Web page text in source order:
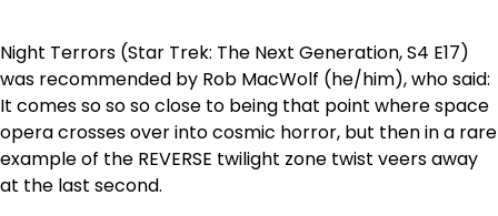
Night Terrors (Star Trek: The Next Generation, S4 E17)
was recommended by Rob MacWolf (he/him), who said:
It comes so so so close to being that point where space
opera crosses over into cosmic horror, but then in a rare
example of the REVERSE twilight zone twist veers away
at the last second.